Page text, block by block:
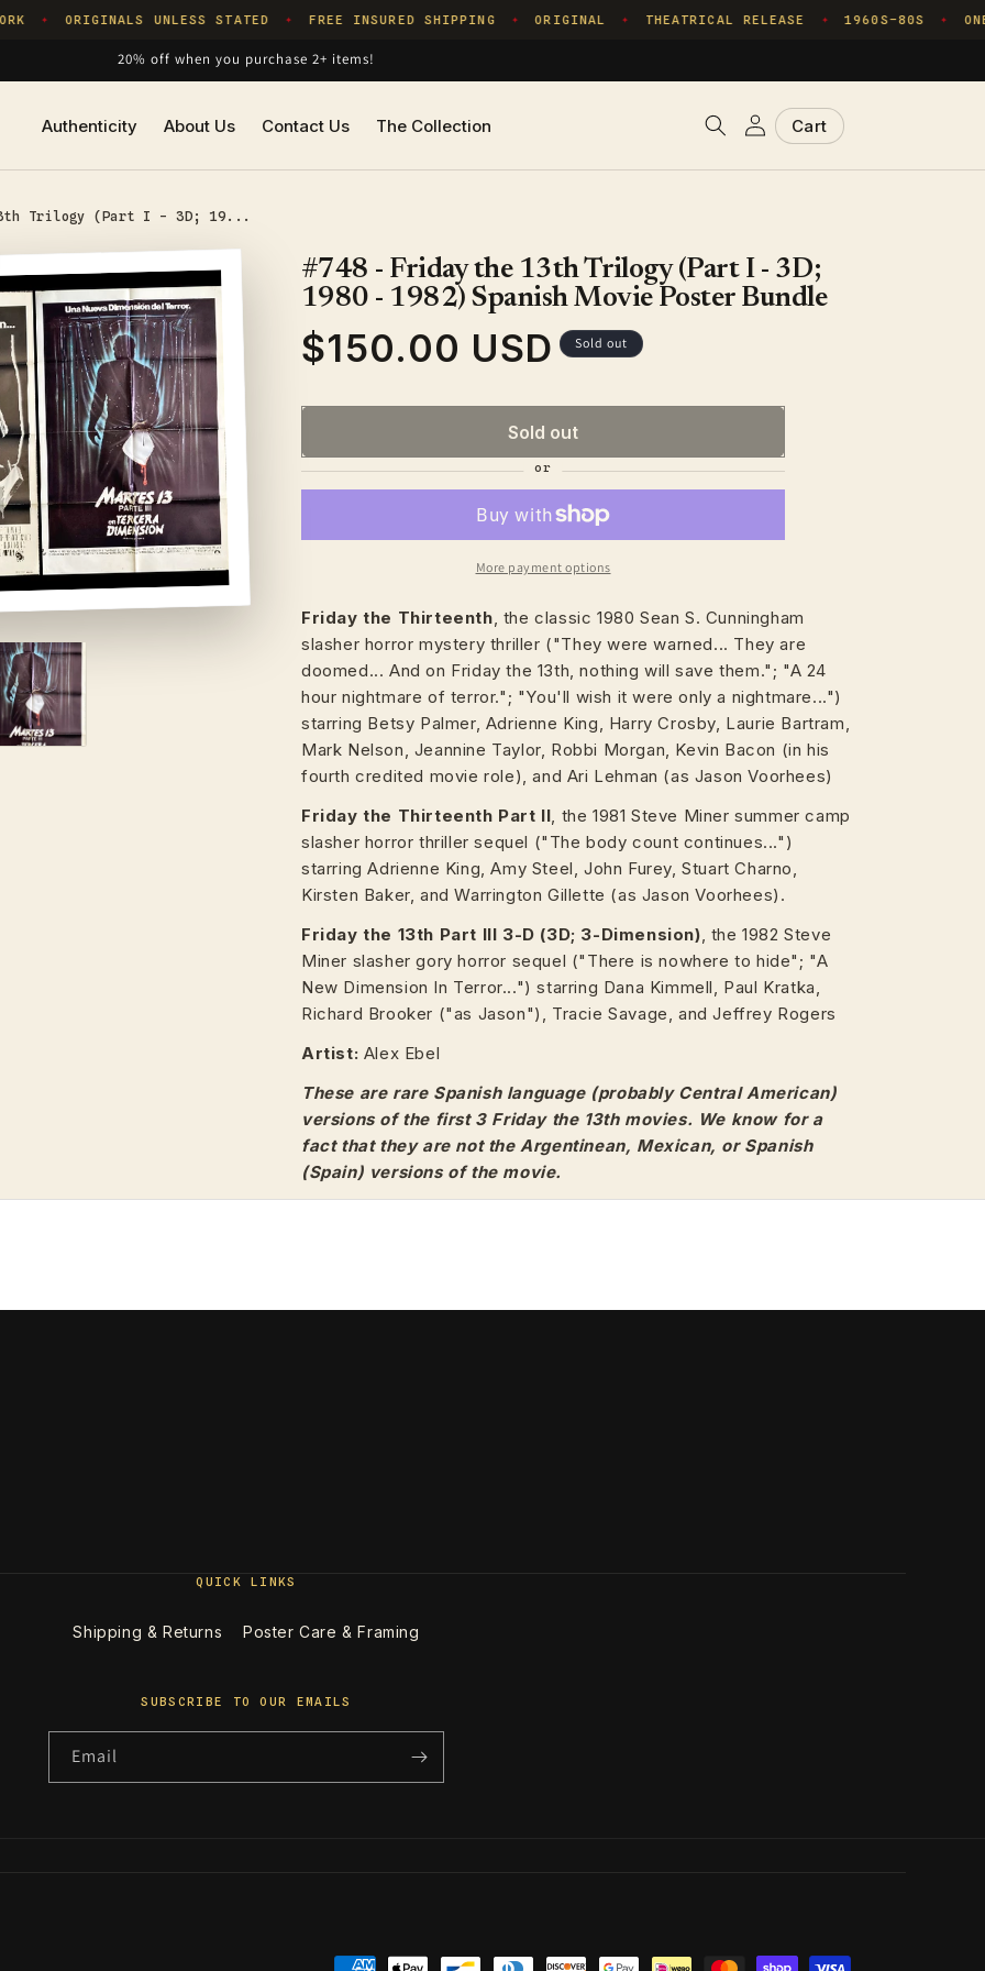
ORIGINALS UNLESS STATED FREE INSURED SHIPPING ORIGINAL THEATRICAL RELEASE 1960S–80S
20% off when you purchase 2+ items!
Authenticity About Us Contact Us The Collection
Log
in
Cart
Cart
Trilogy (Part I - 3D; 19...
#748 - Friday the 13th Trilogy (Part I - 3D;
1980 - 1982) Spanish Movie Poster Bundle
Regular
$150.00 USD Sold out
Sold out
More payment options
Friday the Thirteenth, the classic 1980 Sean S. Cunningham
slasher horror mystery thriller ("They were warned... They are
doomed... And on Friday the 13th, nothing will save them."; "A 24
hour nightmare of terror."; "You'll wish it were only a nightmare...")
starring Betsy Palmer, Adrienne King, Harry Crosby, Laurie Bartram,
Mark Nelson, Jeannine Taylor, Robbi Morgan, Kevin Bacon (in his
fourth credited movie role), and Ari Lehman (as Jason Voorhees)
Friday the Thirteenth Part II, the 1981 Steve Miner summer camp
slasher horror thriller sequel ("The body count continues...")
starring Adrienne King, Amy Steel, John Furey, Stuart Charno,
Kirsten Baker, and Warrington Gillette (as Jason Voorhees).
Friday the 13th Part III 3-D (3D; 3-Dimension), the 1982 Steve
Miner slasher gory horror sequel ("There is nowhere to hide"; "A
New Dimension In Terror...") starring Dana Kimmell, Paul Kratka,
Richard Brooker ("as Jason"), Tracie Savage, and Jeffrey Rogers
Artist: Alex Ebel
These are rare Spanish language (probably Central American)
versions of the first 3 Friday the 13th movies. We know for a
fact that they are not the Argentinean, Mexican, or Spanish
(Spain) versions of the movie.
QUICK LINKS
Shipping & Returns Poster Care & Framing
SUBSCRIBE TO OUR EMAILS
Email